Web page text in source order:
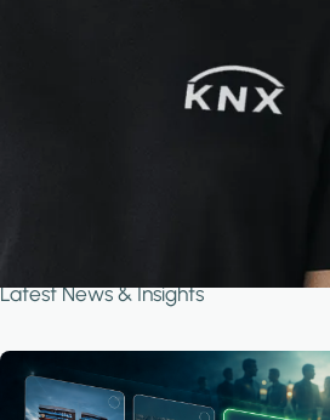
Latest News & Insights